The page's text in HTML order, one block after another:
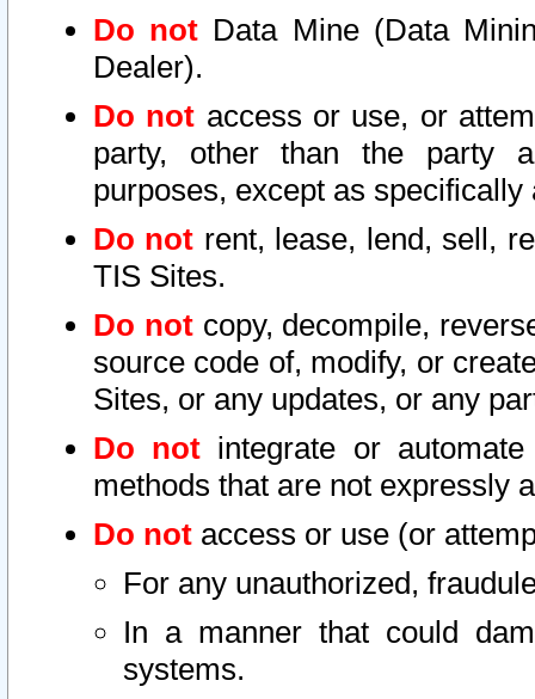
Do not Data Mine (Data
Dealer).
Do not access or use, or
party, other than the party
purposes, except as
Do not rent, lease, lend, sell,
TIS Sites.
Do notcopy, decompile,
source code of, modify, or
Sites, or any updates, or any
Do not integrate or
methods that are not expressly
Do not access or use (or
For any unauthorized,
In a manner that could
systems.